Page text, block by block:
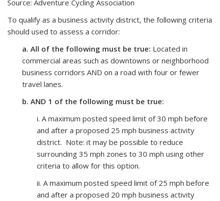
Source: Adventure Cycling Association
To qualify as a business activity district, the following criteria
should used to assess a corridor:
a. All of the following must be true: Located in
commercial areas such as downtowns or neighborhood
business corridors AND on a road with four or fewer
travel lanes.
b. AND 1 of the following must be true:
i. A maximum posted speed limit of 30 mph before
and after a proposed 25 mph business activity
district. Note: it may be possible to reduce
surrounding 35 mph zones to 30 mph using other
criteria to allow for this option.
ii. A maximum posted speed limit of 25 mph before
and after a proposed 20 mph business activity